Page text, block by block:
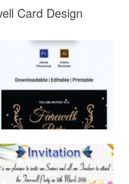
Card Design